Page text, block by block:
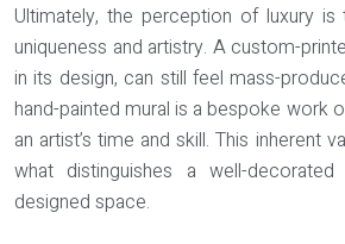
Ultimately, the perception of luxury
uniqueness and artistry. A custom-
in its design, can still feel mass-
hand-painted mural is a bespoke work
an artist’s time and skill. This inherent
what distinguishes a well-
designed space.